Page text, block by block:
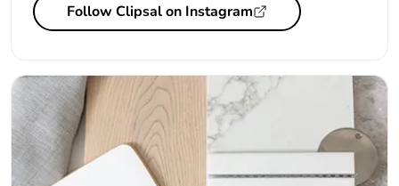
Follow Clipsal on Instagram